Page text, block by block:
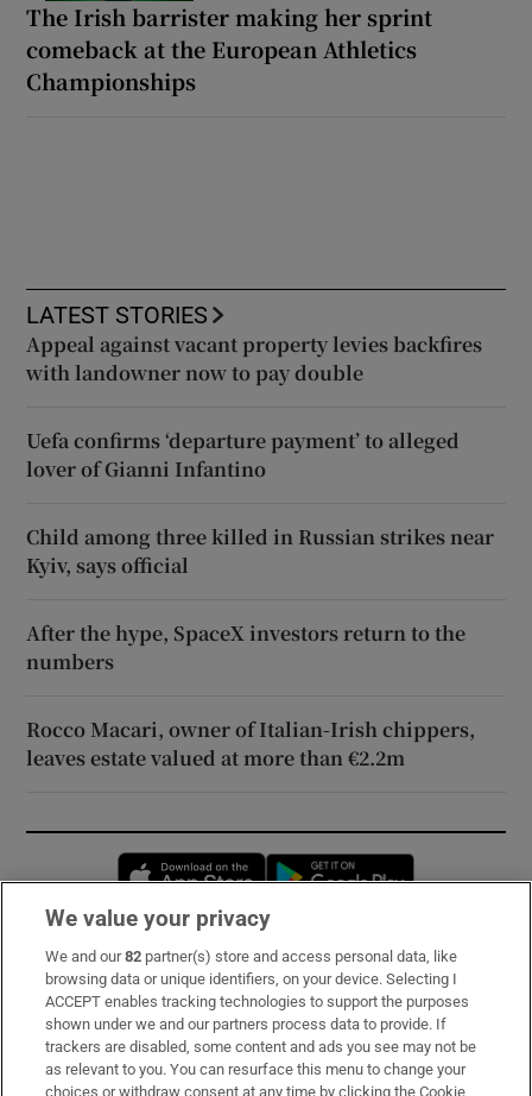
The Irish barrister making her sprint
comeback at the European Athletics
Championships
LATEST STORIES
Appeal against vacant property levies backfires
with landowner now to pay double
Uefa confirms ‘departure payment’ to alleged
lover of Gianni Infantino
Child among three killed in Russian strikes near
Kyiv, says official
After the hype, SpaceX investors return to the
numbers
Rocco Macari, owner of Italian-Irish chippers,
leaves estate valued at more than €2.2m
Opens in new window
Subscribe
Support
About Us
We value your privacy
We and our82 partner(s) store and access personal data, like
browsing data or unique identifiers, on your device. Selecting I
ACCEPT enables tracking technologies to support the purposes
shown under we and our partners process data to provide. If
trackers are disabled, some content and ads you see may not be
as relevant to you. You can resurface this menu to change your
choices or withdraw consent at any time by clicking the Cookie